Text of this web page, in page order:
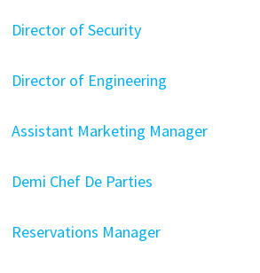
Director of Security
Director of Engineering
Assistant Marketing Manager
Demi Chef De Parties
Reservations Manager